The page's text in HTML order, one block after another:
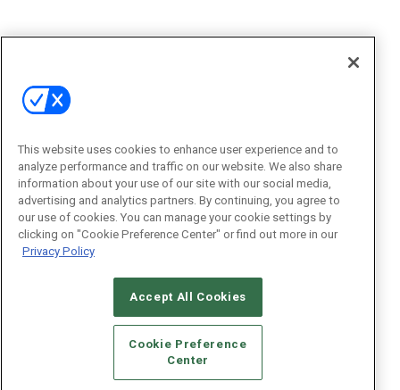
This website uses cookies to enhance user experience and to
analyze performance and traffic on our website. We also share
information about your use of our site with our social media,
advertising and analytics partners. By continuing, you agree to
our use of cookies. You can manage your cookie settings by
clicking on "Cookie Preference Center" or find out more in our
Privacy Policy
Accept All Cookies
Cookie Preference
Center